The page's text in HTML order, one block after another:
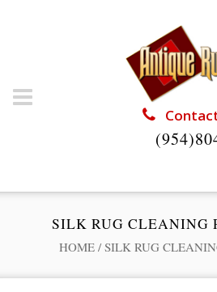
SILK RUG CLEANING
HOME / SILK RUG